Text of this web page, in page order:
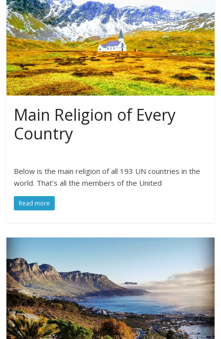
Main Religion of Every
Country
Below is the main religion of all 193 UN countries in the
world. That’s all the members of the United
Read more